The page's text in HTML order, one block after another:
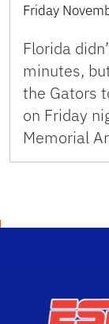
Friday
Florida
minutes,
the Gators
on Friday
Memorial